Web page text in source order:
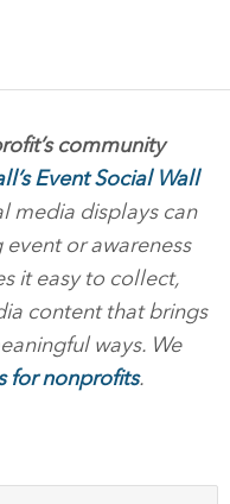
community
Event Social Wall
media displays can
or awareness
it easy to collect,
content that brings
ways. We
for nonprofits.